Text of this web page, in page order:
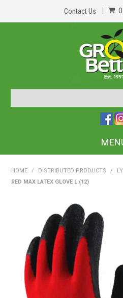
Contact Us
ABOUT
TIPS AND
HOME / DISTRIBUTED PRODUCTS /
RED MAX LATEX GLOVE L (12)